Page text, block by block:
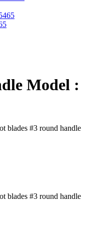
Model :
blades #3 round handle
blades #3 round handle